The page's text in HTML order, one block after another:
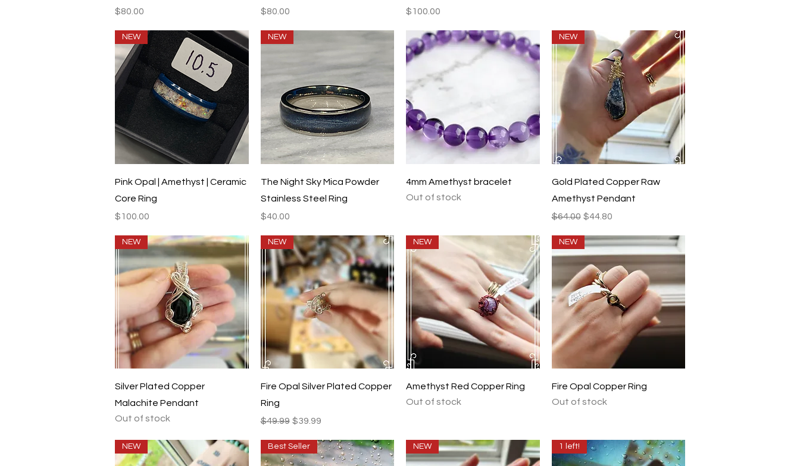
Price
$80.00
Price
$80.00
Price
$100.00
Quick View
NEW
Pink Opal | Amethyst | Ceramic
Core Ring
Price
$100.00
Quick View
NEW
The Night Sky Mica Powder
Stainless Steel Ring
Price
$40.00
Quick View
4mm Amethyst bracelet
Out of stock
Quick View
NEW
Gold Plated Copper Raw
Amethyst Pendant
Regular Price
$64.00 Sale Price
$44.80
Quick View
NEW
Silver Plated Copper
Malachite Pendant
Out of stock
Quick View
NEW
Fire Opal Silver Plated Copper
Ring
Regular Price
$49.99 Sale Price
$39.99
Quick View
NEW
Amethyst Red Copper Ring
Out of stock
Quick View
NEW
Fire Opal Copper Ring
Out of stock
NEW Best Seller NEW 1 left!